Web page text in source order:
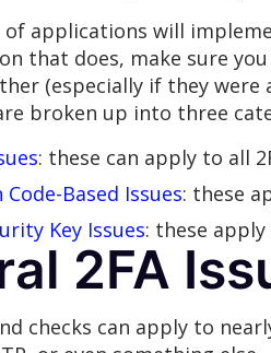
of applications will
that does, make sure
(especially if they
broken up into three
: these can apply to all
Based Issues: these
Key Issues: these
2FA
checks can apply to